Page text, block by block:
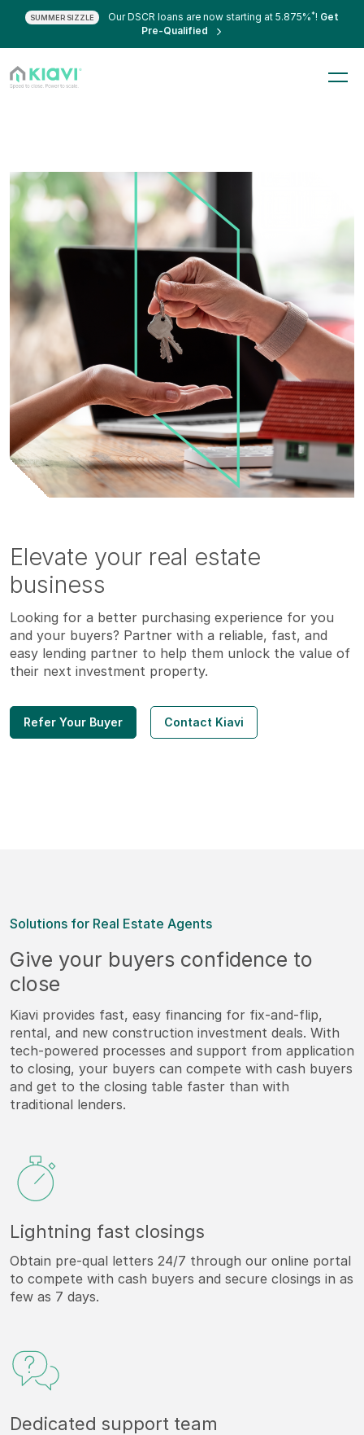
SUMMER SIZZLE Our DSCR loans are now starting at 5.875%*! Get
Pre-Qualified
Elevate your real estate
business
Looking for a better purchasing experience for you
and your buyers? Partner with a reliable, fast, and
easy lending partner to help them unlock the value of
their next investment property.
Refer Your Buyer Contact Kiavi
Solutions for Real Estate Agents
Give your buyers confidence to
close
Kiavi provides fast, easy financing for fix-and-flip,
rental, and new construction investment deals. With
tech-powered processes and support from application
to closing, your buyers can compete with cash buyers
and get to the closing table faster than with
traditional lenders.
Lightning fast closings
Obtain pre-qual letters 24/7 through our online portal
to compete with cash buyers and secure closings in as
few as 7 days.
Dedicated support team